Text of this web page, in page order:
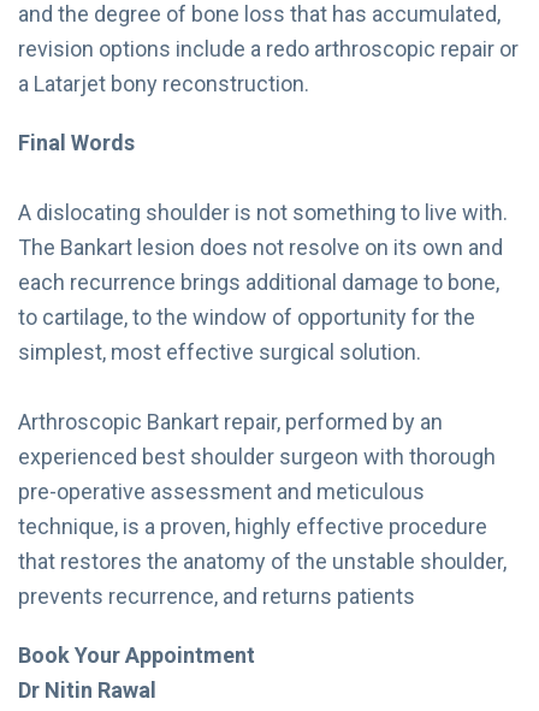
and the degree of bone loss that has accumulated,
revision options include a redo arthroscopic repair or
a Latarjet bony reconstruction.
Final Words
A dislocating shoulder is not something to live with.
The Bankart lesion does not resolve on its own and
each recurrence brings additional damage to bone,
to cartilage, to the window of opportunity for the
simplest, most effective surgical solution.
Arthroscopic Bankart repair, performed by an
experienced best shoulder surgeon with thorough
pre-operative assessment and meticulous
technique, is a proven, highly effective procedure
that restores the anatomy of the unstable shoulder,
prevents recurrence, and returns patients
Book Your Appointment
Dr Nitin Rawal